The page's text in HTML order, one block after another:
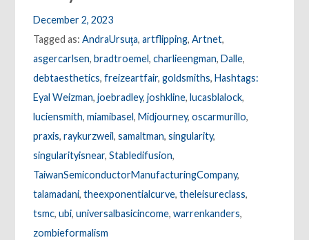
December 2, 2023
Tagged as:AndraUrsuţa,artflipping,Artnet,
asgercarlsen,bradtroemel,charlieengman,Dalle,
debtaesthetics,freizeartfair,goldsmiths,Hashtags:
Eyal Weizman,joebradley,joshkline,lucasblalock,
luciensmith,miamibasel,Midjourney,oscarmurillo,
praxis,raykurzweil,samaltman,singularity,
singularityisnear,Stabledifusion,
TaiwanSemiconductorManufacturingCompany,
talamadani,theexponentialcurve,theleisureclass,
tsmc,ubi,universalbasicincome,warrenkanders,
zombieformalism